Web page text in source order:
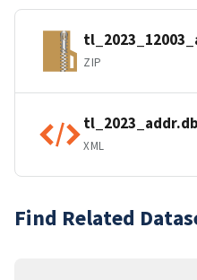
ZIP
XML
Find Related